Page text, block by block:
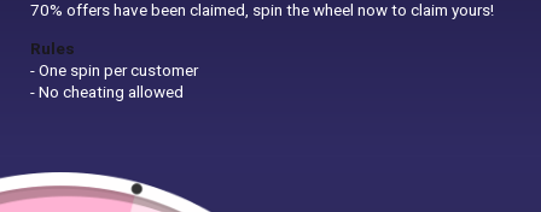
70% offers have been claimed, spin the wheel now to claim yours!
Rules
- One spin per customer
- No cheating allowed